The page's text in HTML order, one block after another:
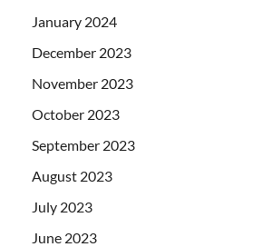
January 2024
December 2023
November 2023
October 2023
September 2023
August 2023
July 2023
June 2023